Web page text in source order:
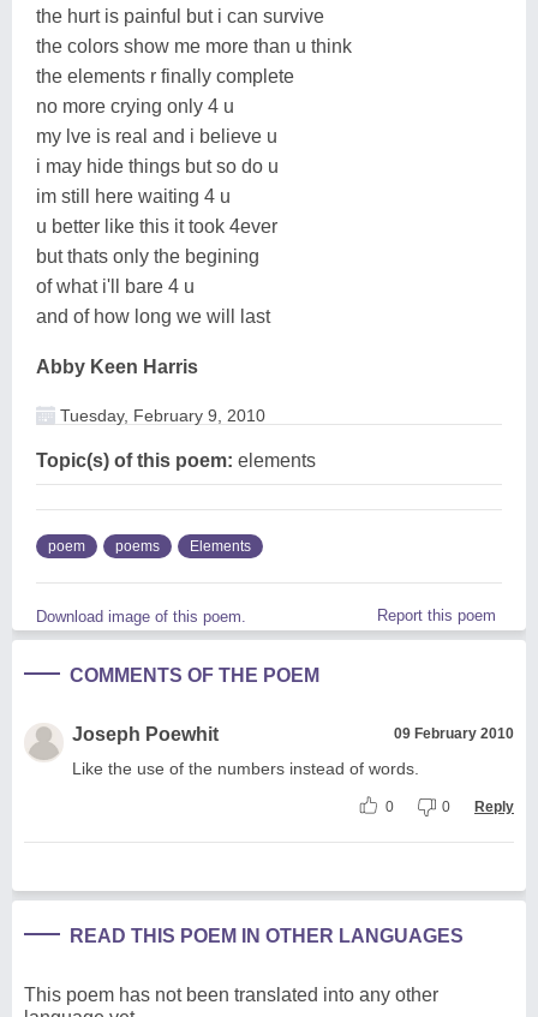
the hurt is painful but i can survive
the colors show me more than u think
the elements r finally complete
no more crying only 4 u
my lve is real and i believe u
i may hide things but so do u
im still here waiting 4 u
u better like this it took 4ever
but thats only the begining
of what i'll bare 4 u
and of how long we will last
Abby Keen Harris
Tuesday, February 9, 2010
Topic(s) of this poem: elements
poem poems Elements
Download image of this poem. Report this poem
COMMENTS OF THE POEM
Joseph Poewhit 09 February 2010
Like the use of the numbers instead of words.
0 0 Reply
READ THIS POEM IN OTHER LANGUAGES
This poem has not been translated into any other